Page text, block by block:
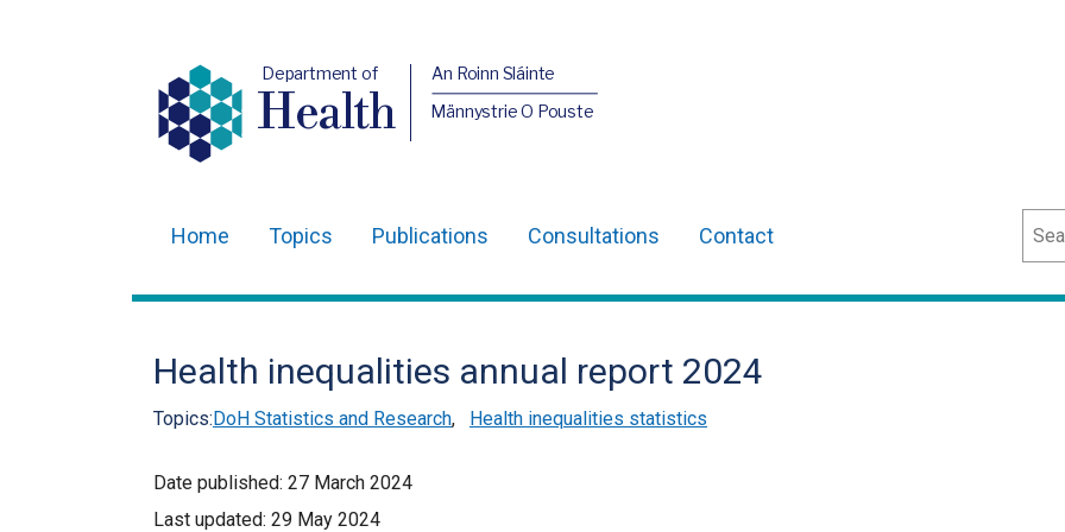
Department of
Health
An Roinn Sláinte
Männystrie O Pouste
navigation
Home Topics Publications Consultations Contact
Health inequalities annual report 2024
Topics:DoH Statistics and Research, Health inequalities statistics
Date published: 27 March 2024
Last updated: 29 May 2024